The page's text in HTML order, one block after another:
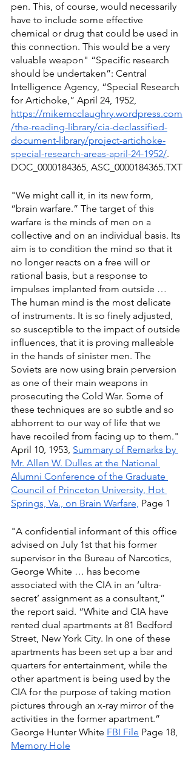
pen. This, of course, would necessarily
have to include some effective
chemical or drug that could be used in
this connection. This would be a very
valuable weapon" “Specific research
should be undertaken”: Central
Intelligence Agency, “Special Research
for Artichoke,” April 24, 1952,
https://mikemcclaughry.wordpress.com
/the-reading-library/cia-declassified-
document-library/project-artichoke-
special-research-areas-april-24-1952/.
DOC_0000184365, ASC_0000184365.TXT
"We might call it, in its new form,
“brain warfare.” The target of this
warfare is the minds of men on a
collective and on an individual basis. Its
aim is to condition the mind so that it
no longer reacts on a free will or
rational basis, but a response to
impulses implanted from outside …
The human mind is the most delicate
of instruments. It is so finely adjusted,
so susceptible to the impact of outside
influences, that it is proving malleable
in the hands of sinister men. The
Soviets are now using brain perversion
as one of their main weapons in
prosecuting the Cold War. Some of
these techniques are so subtle and so
abhorrent to our way of life that we
have recoiled from facing up to them."
April 10, 1953, Summary of Remarks by
Mr. Allen W. Dulles at the National
Alumni Conference of the Graduate
Council of Princeton University, Hot
Springs, Va., on Brain Warfare, Page 1
"A confidential informant of this office
advised on July 1st that his former
supervisor in the Bureau of Narcotics,
George White … has become
associated with the CIA in an ‘ultra-
secret’ assignment as a consultant,”
the report said. “White and CIA have
rented dual apartments at 81 Bedford
Street, New York City. In one of these
apartments has been set up a bar and
quarters for entertainment, while the
other apartment is being used by the
CIA for the purpose of taking motion
pictures through an x-ray mirror of the
activities in the former apartment.”
George Hunter White FBI File Page 18,
Memory Hole